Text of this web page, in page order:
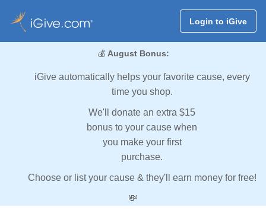
Login to iGive
💰 August Bonus:
iGive automatically helps your favorite cause, every
time you shop.
We'll donate an extra $15
bonus to your cause when
you make your first
purchase.
Choose or list your cause & they'll earn money for free!
💸